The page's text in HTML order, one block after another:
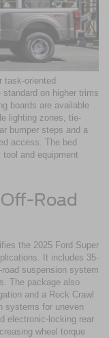
task-oriented
on higher trims
boards are available
lighting zones, tie-
bumper steps and a
access. The bed
and equipment
Road
the 2025 Ford Super
It includes 35-
suspension system
The package also
and a Rock Crawl
systems for uneven
electronic-locking rear
wheel torque